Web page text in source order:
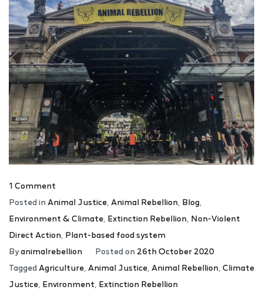
1 Comment
Posted in Animal Justice Animal Rebellion Blog
Environment & Climate Extinction Rebellion Non-Violent
Direct Action Plant-based food system
Byanimalrebellion Posted on 26th October 2020
Tagged Agriculture Animal Justice Animal Rebellion Climate
Justice Environment Extinction Rebellion